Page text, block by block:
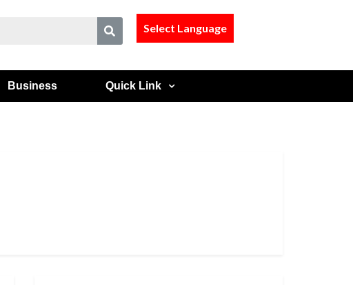
Select Language
Business Quick Link